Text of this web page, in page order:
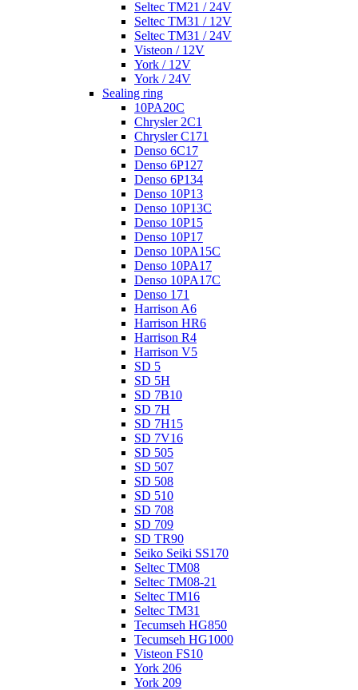
Seltec TM21 / 24V
Seltec TM31 / 12V
Seltec TM31 / 24V
Visteon / 12V
York / 12V
York / 24V
Sealing ring
10PA20C
Chrysler 2C1
Chrysler C171
Denso 6C17
Denso 6P127
Denso 6P134
Denso 10P13
Denso 10P13C
Denso 10P15
Denso 10P17
Denso 10PA15C
Denso 10PA17
Denso 10PA17C
Denso 171
Harrison A6
Harrison HR6
Harrison R4
Harrison V5
SD 5
SD 5H
SD 7B10
SD 7H
SD 7H15
SD 7V16
SD 505
SD 507
SD 508
SD 510
SD 708
SD 709
SD TR90
Seiko Seiki SS170
Seltec TM08
Seltec TM08-21
Seltec TM16
Seltec TM31
Tecumseh HG850
Tecumseh HG1000
Visteon FS10
York 206
York 209